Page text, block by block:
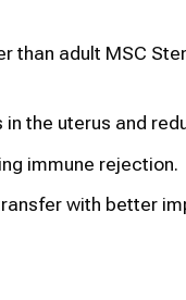
than adult MSC
the uterus and
immune rejection.
with better